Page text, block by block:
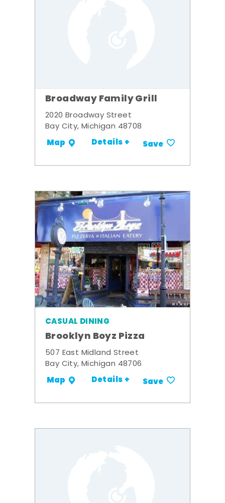
Broadway Family Grill
2020 Broadway Street
Bay City, Michigan 48708
Map Details + Save
CASUAL DINING
Brooklyn Boyz Pizza
507 East Midland Street
Bay City, Michigan 48706
Map Details + Save